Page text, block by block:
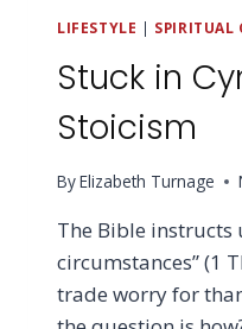
LIFESTYLE | SPIRITUAL
Stuck in
Stoicism
ByElizabeth Turnage
The Bible instructs
circumstances” (1
trade worry for